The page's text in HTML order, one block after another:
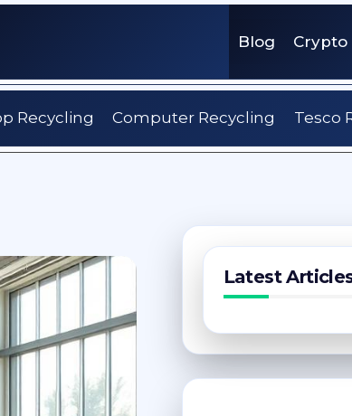
Blog Crypto
Recycling Computer Recycling Tesco
Latest